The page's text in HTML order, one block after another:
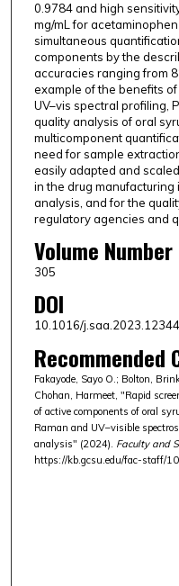
0.9784 and high
mg/mL for
simultaneous
components by the
accuracies ranging from
example of the benefits
UV–vis spectral profiling,
quality analysis of oral
multicomponent
need for sample
easily adapted and
in the drug
analysis, and for the
regulatory agencies and
Volume Number
305
DOI
10.1016/
Recommended
Fakayode, Sayo O.; Bolton,
Chohan, Harmeet, "Rapid
of active components of oral
Raman and UV–visible
analysis" (2024). Faculty and
https://kb.gcsu.edu/fac-staff/